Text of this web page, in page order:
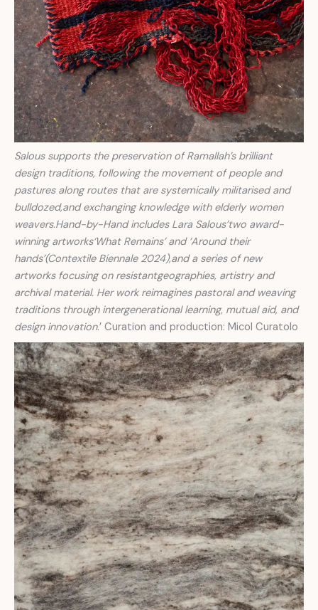
Salous supports the preservation of Ramallah’s brilliant
design traditions, following the movement of people and
pastures along routes that are systemically militarised and
bulldozed,and exchanging knowledge with elderly women
weavers.Hand-by-Hand includes Lara Salous’two award-
winning artworks‘What Remains’ and ‘Around their
hands’(Contextile Biennale 2024),and a series of new
artworks focusing on resistantgeographies, artistry and
archival material. Her work reimagines pastoral and weaving
traditions through intergenerational learning, mutual aid, and
design innovation.’ Curation and production: Micol Curatolo